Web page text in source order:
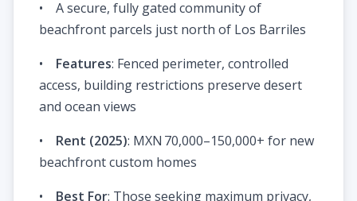
• A secure, fully gated community of
beachfront parcels just north of Los Barriles
• Features: Fenced perimeter, controlled
access, building restrictions preserve desert
and ocean views
• Rent (2025): MXN 70,000–150,000+ for new
beachfront custom homes
• Best For: Those seeking maximum privacy,